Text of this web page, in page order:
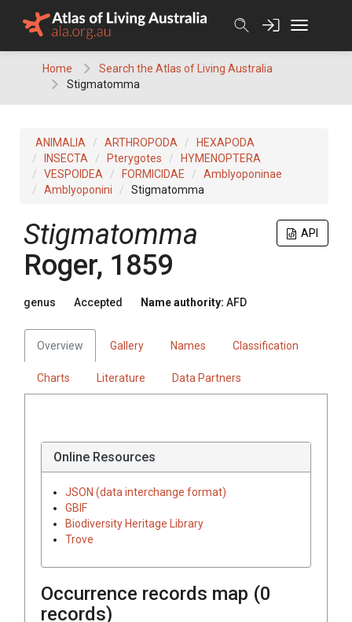
Home
Search the Atlas of Living Australia
Stigmatomma
ANIMALIA ARTHROPODA
HEXAPODA
INSECTA
Pterygotes
HYMENOPTERA
VESPOIDEA
FORMICIDAE
Amblyoponinae
Amblyoponini
Stigmatomma
API
Stigmatomma
Roger, 1859
genus Accepted Name authority: AFD
Overview Gallery Names Classification
Charts Literature Data Partners
Online Resources
JSON (data interchange format)
GBIF
Biodiversity Heritage Library
Trove
Occurrence records map (0
records)